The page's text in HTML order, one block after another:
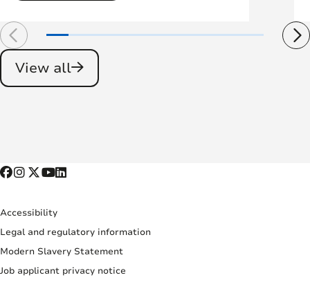
View all
Accessibility
Legal and regulatory information
Modern Slavery Statement
Job applicant privacy notice